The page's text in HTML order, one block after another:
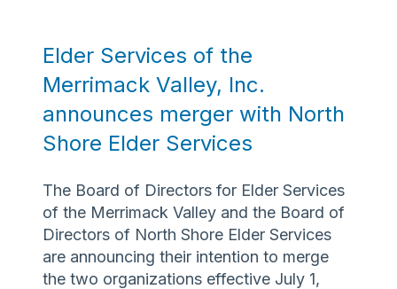
Elder Services of the
Merrimack Valley, Inc.
announces merger with North
Shore Elder Services
The Board of Directors for Elder Services
of the Merrimack Valley and the Board of
Directors of North Shore Elder Services
are announcing their intention to merge
the two organizations effective July 1,